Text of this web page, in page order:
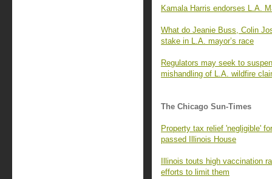
Kamala Harris endorses L.A.
What do Jeanie Buss, Colin
stake in L.A. mayor’s race
Regulators may seek to
mishandling of L.A. wildfire
The Chicago Sun-Times
Property tax relief 'negligible'
passed Illinois House
Illinois touts high vaccination
efforts to limit them